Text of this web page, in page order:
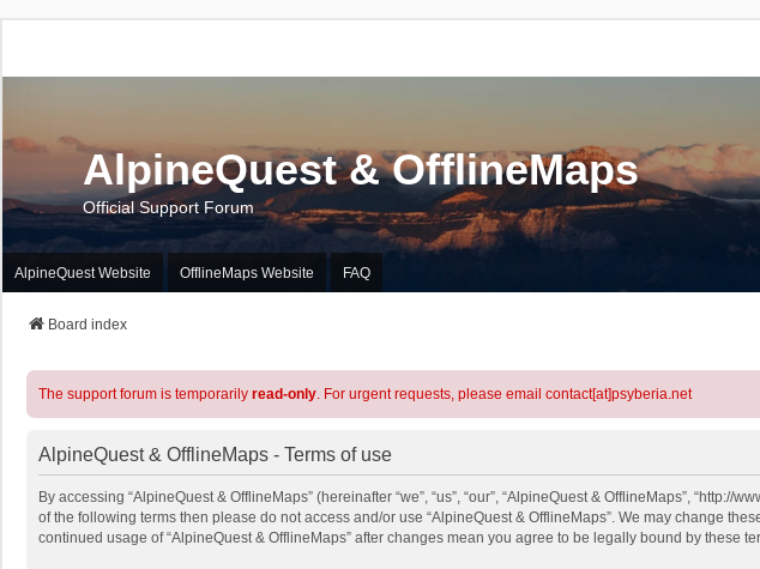
AlpineQuest & OfflineMaps
Official Support Forum
AlpineQuest Website OfflineMaps Website FAQ
Board index
The support forum is temporarily read-only. For urgent requests, please email contact[at]psyberia.net
AlpineQuest & OfflineMaps - Terms of use
By accessing “AlpineQuest & OfflineMaps” (hereinafter “we”, “us”, “our”, “AlpineQuest & OfflineMaps”,
of the following terms then please do not access and/or use “AlpineQuest & OfflineMaps”. We may change
continued usage of “AlpineQuest & OfflineMaps” after changes mean you agree to be legally bound by these